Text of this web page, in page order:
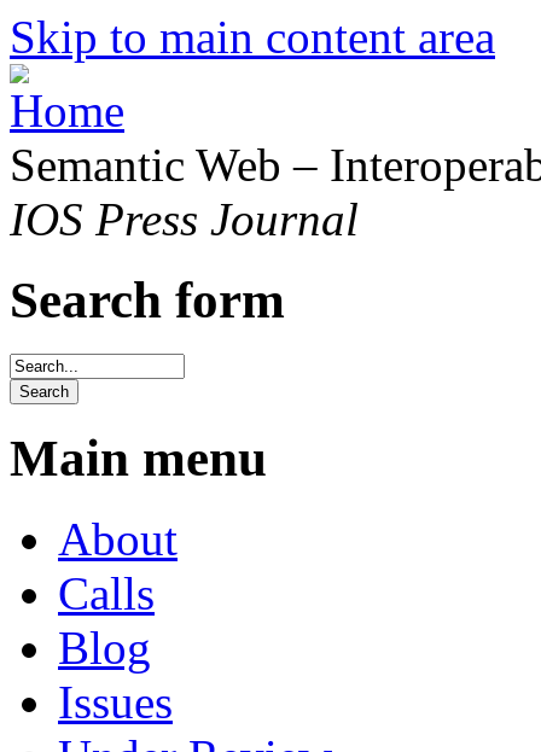
Skip to main content area
Semantic Web –
IOS Press Journal
Search form
Main menu
About
Calls
Blog
Issues